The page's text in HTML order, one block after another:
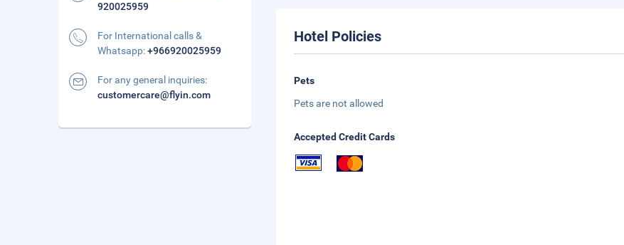
Hotel Policies
Pets
Pets are not allowed
Accepted Credit Cards
920025959
For International calls &
Whatsapp:+966920025959
For any general inquiries:
customercare@flyin.com